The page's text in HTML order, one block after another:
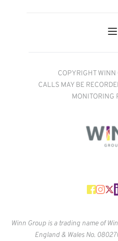
COPYRIGHT
CALLS MAY BE
MONITORING
Winn Group is a trading name of
England & Wales No.